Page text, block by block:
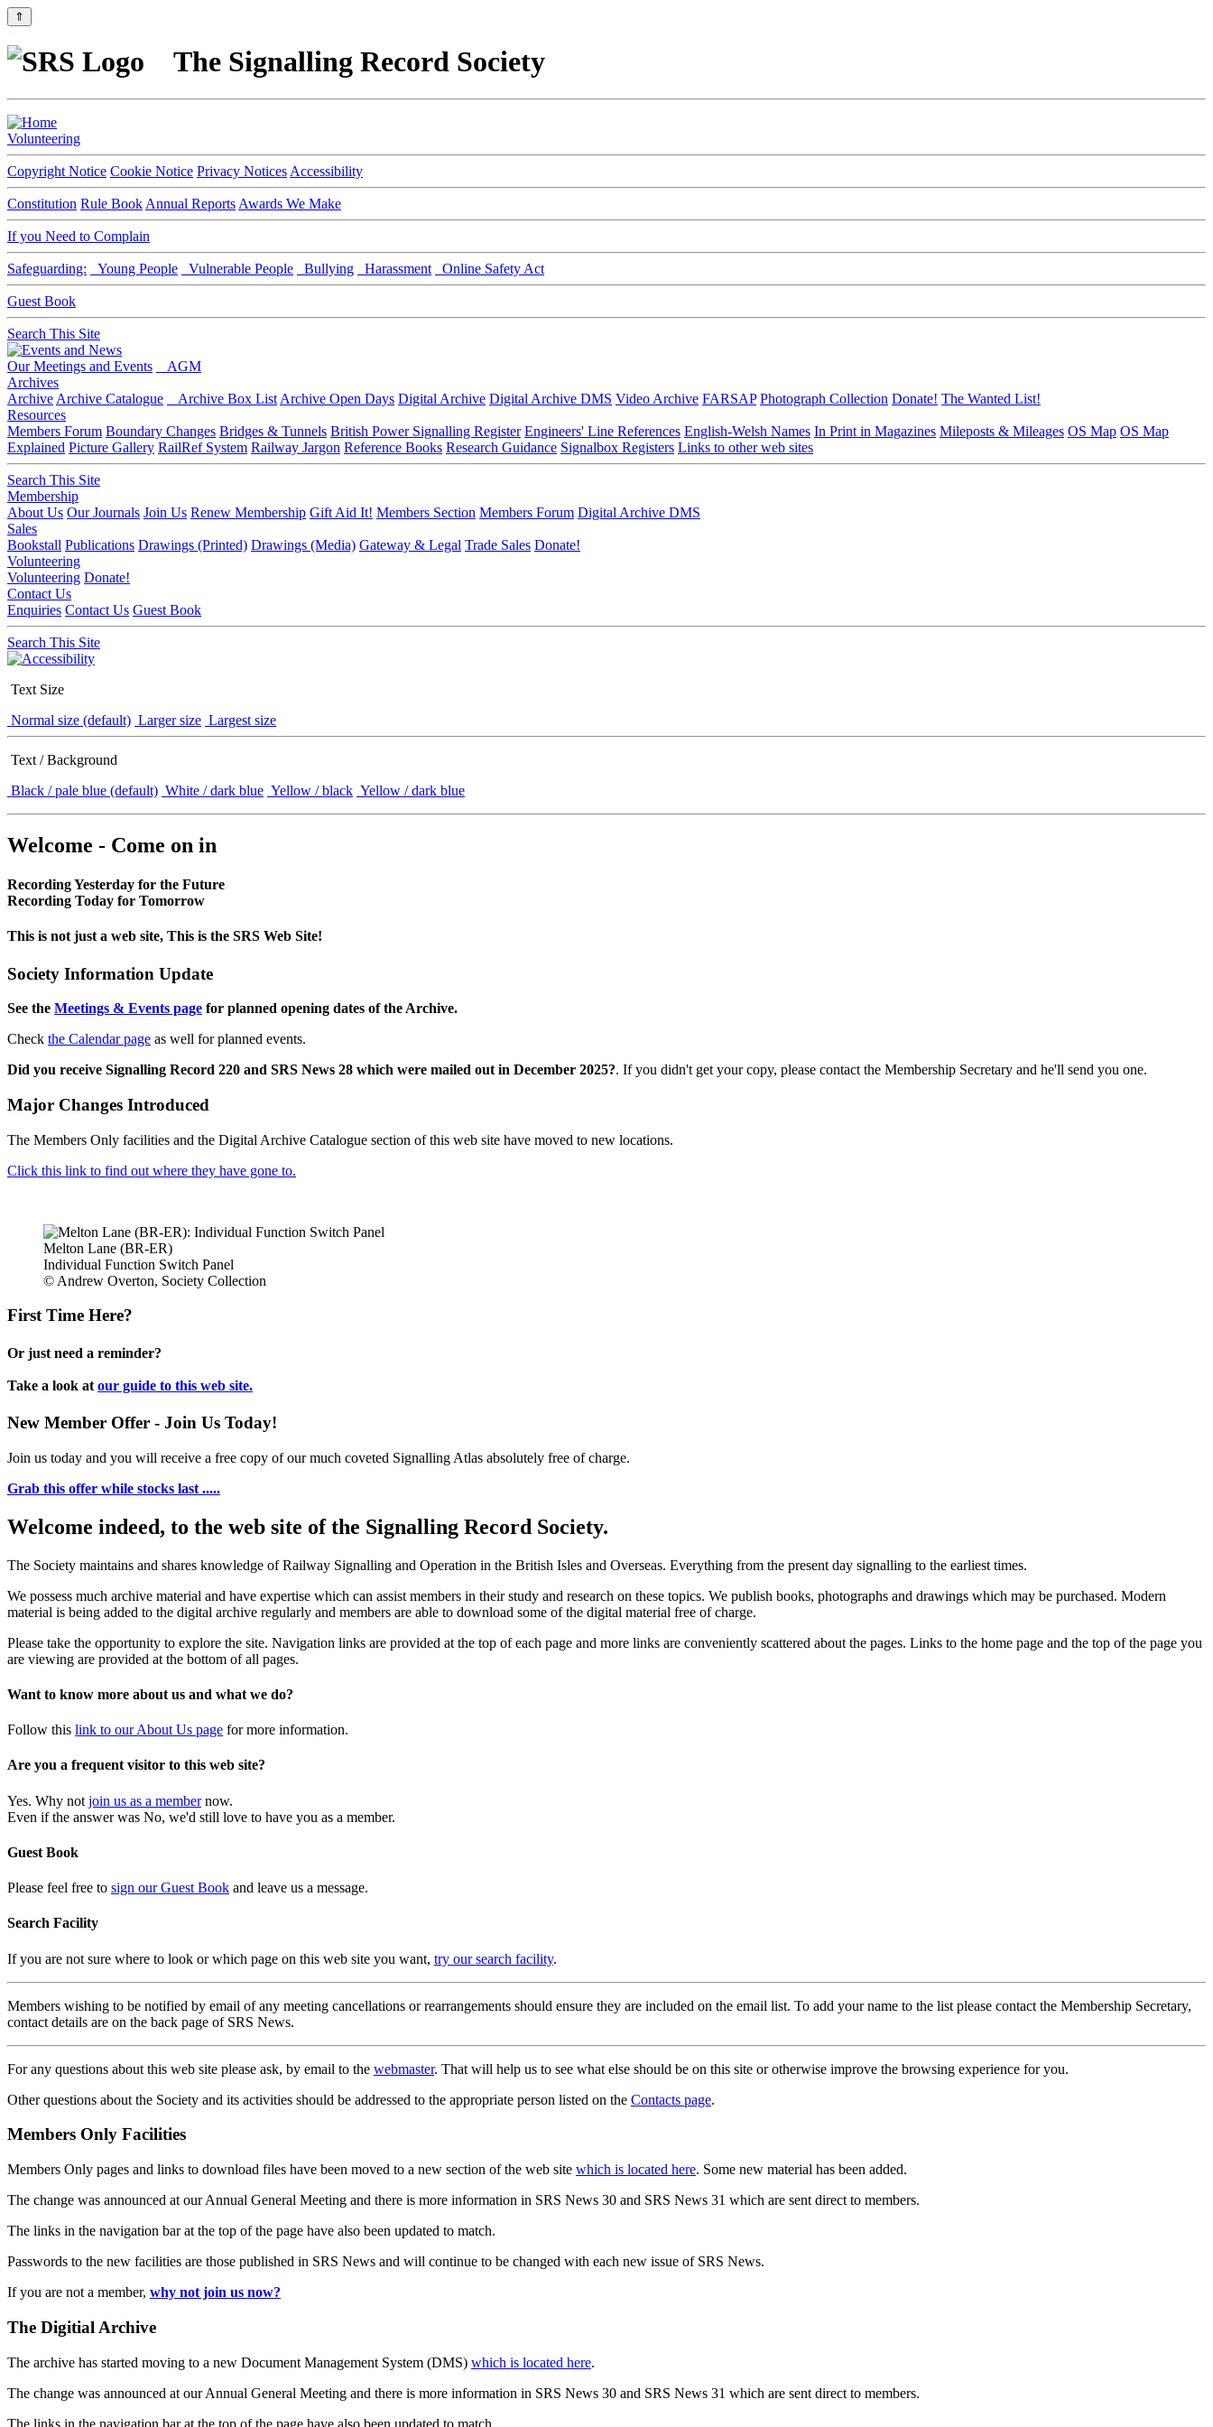
⇑
The Signalling Record Society
Volunteering
Copyright Notice Cookie Notice Privacy Notices Accessibility
Constitution Rule Book Annual Reports Awards We Make
If you Need to Complain
Safeguarding: Young People Vulnerable People Bullying Harassment Online Safety Act
Guest Book
Search This Site
Our Meetings and Events
AGM
Archives
Archive Archive Catalogue Archive Box List Archive Open Days Digital Archive Digital Archive DMS Video Archive FARSAP Photograph Collection Donate! The Wanted List!
Resources
Members Forum Boundary Changes Bridges & Tunnels British Power Signalling Register Engineers' Line References English-Welsh Names In Print in Magazines Mileposts & Mileages OS Map OS Map
Explained Picture Gallery RailRef System Railway Jargon Reference Books Research Guidance Signalbox Registers Links to other web sites
Search This Site
Membership
About Us Our Journals Join Us Renew Membership Gift Aid It! Members Section Members Forum Digital Archive DMS
Sales
Bookstall Publications Drawings (Printed) Drawings (Media) Gateway & Legal Trade Sales Donate!
Volunteering
Volunteering Donate!
Contact Us
Enquiries Contact Us Guest Book
Search This Site
Text Size
Normal size (default) Larger size Largest size
Text / Background
Black / pale blue (default) White / dark blue Yellow / black Yellow / dark blue
Welcome - Come on in
Recording Yesterday for the Future
Recording Today for Tomorrow
This is not just a web site, This is the SRS Web Site!
Society Information Update
See the Meetings & Events page for planned opening dates of the Archive.
Check the Calendar page as well for planned events.
Did you receive Signalling Record 220 and SRS News 28 which were mailed out in December 2025?. If you didn't get your copy, please contact the Membership Secretary and he'll send you one.
Major Changes Introduced
The Members Only facilities and the Digital Archive Catalogue section of this web site have moved to new locations.
Click this link to find out where they have gone to.
Melton Lane (BR-ER)
Individual Function Switch Panel
© Andrew Overton, Society Collection
First Time Here?
Or just need a reminder?
Take a look at our guide to this web site.
New Member Offer - Join Us Today!
Join us today and you will receive a free copy of our much coveted Signalling Atlas absolutely free of charge.
Grab this offer while stocks last .....
Welcome indeed, to the web site of the Signalling Record Society.
The Society maintains and shares knowledge of Railway Signalling and Operation in the British Isles and Overseas. Everything from the present day signalling to the earliest times.
We possess much archive material and have expertise which can assist members in their study and research on these topics. We publish books, photographs and drawings which may be purchased. Modern
material is being added to the digital archive regularly and members are able to download some of the digital material free of charge.
Please take the opportunity to explore the site. Navigation links are provided at the top of each page and more links are conveniently scattered about the pages. Links to the home page and the top of the page you
are viewing are provided at the bottom of all pages.
Want to know more about us and what we do?
Follow this link to our About Us page for more information.
Are you a frequent visitor to this web site?
Yes. Why not join us as a membernow.
Even if the answer was No, we'd still love to have you as a member.
Guest Book
Please feel free to sign our Guest Book and leave us a message.
Search Facility
If you are not sure where to look or which page on this web site you want, try our search facility.
Members wishing to be notified by email of any meeting cancellations or rearrangements should ensure they are included on the email list. To add your name to the list please contact the Membership Secretary,
contact details are on the back page of SRS News.
For any questions about this web site please ask, by email to the webmaster. That will help us to see what else should be on this site or otherwise improve the browsing experience for you.
Other questions about the Society and its activities should be addressed to the appropriate person listed on the Contacts page.
Members Only Facilities
Members Only pages and links to download files have been moved to a new section of the web site which is located here. Some new material has been added.
The change was announced at our Annual General Meeting and there is more information in SRS News 30 and SRS News 31 which are sent direct to members.
The links in the navigation bar at the top of the page have also been updated to match.
Passwords to the new facilities are those published in SRS News and will continue to be changed with each new issue of SRS News.
If you are not a member, why not join us now?
The Digitial Archive
The archive has started moving to a new Document Management System (DMS) which is located here.
The change was announced at our Annual General Meeting and there is more information in SRS News 30 and SRS News 31 which are sent direct to members.
The links in the navigation bar at the top of the page have also been updated to match.